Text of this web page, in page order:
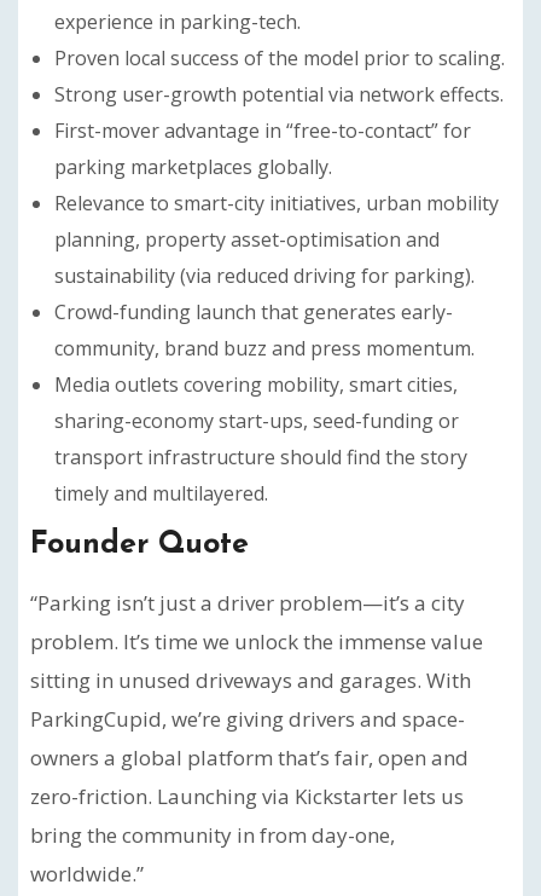
experience in parking-tech.
Proven local success of the model prior to scaling.
Strong user-growth potential via network effects.
First-mover advantage in “free-to-contact” for
parking marketplaces globally.
Relevance to smart-city initiatives, urban mobility
planning, property asset-optimisation and
sustainability (via reduced driving for parking).
Crowd-funding launch that generates early-
community, brand buzz and press momentum.
Media outlets covering mobility, smart cities,
sharing-economy start-ups, seed-funding or
transport infrastructure should find the story
timely and multilayered.
Founder Quote
“Parking isn’t just a driver problem—it’s a city
problem. It’s time we unlock the immense value
sitting in unused driveways and garages. With
ParkingCupid, we’re giving drivers and space-
owners a global platform that’s fair, open and
zero-friction. Launching via Kickstarter lets us
bring the community in from day-one,
worldwide.”